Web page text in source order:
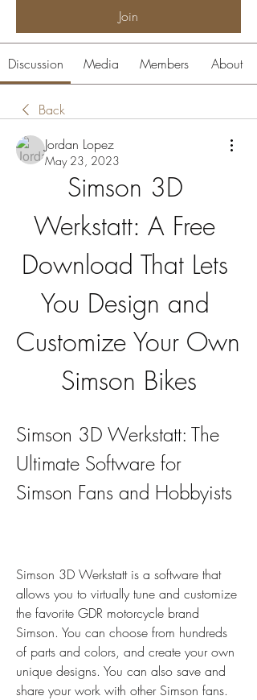
Join
Discussion Media Members About
Back
Jordan Lopez
May 23, 2023
Simson 3D
Werkstatt: A Free
Download That Lets
You Design and
Customize Your Own
Simson Bikes
Simson 3D Werkstatt: The
Ultimate Software for
Simson Fans and Hobbyists
Simson 3D Werkstatt is a software that
allows you to virtually tune and customize
the favorite GDR motorcycle brand
Simson. You can choose from hundreds
of parts and colors, and create your own
unique designs. You can also save and
share your work with other Simson fans.